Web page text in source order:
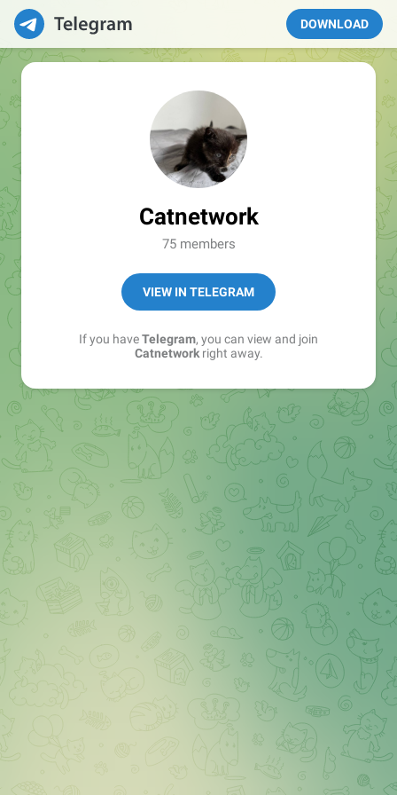
DOWNLOAD
Catnetwork
75 members
VIEW IN TELEGRAM
If you haveTelegram, you can view and join
Catnetworkright away.